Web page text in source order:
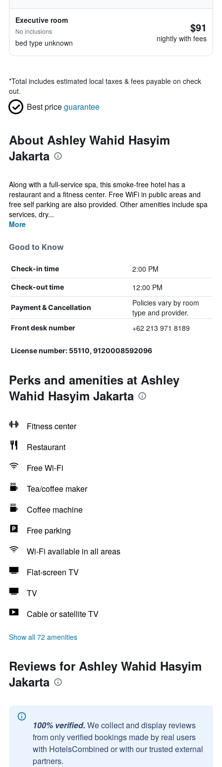
Executive room
No inclusions
bed type unknown
$91
nightly with fees
*Total includes estimated local taxes & fees payable on check
out.
Best priceguarantee
About Ashley Wahid Hasyim
Jakarta
Along with a full-service spa, this smoke-free hotel has a
restaurant and a fitness center. Free WiFi in public areas and
free self parking are also provided. Other amenities include spa
services, dry...
More
Good to Know
Check-in time 2:00 PM
Check-out time 12:00 PM
Payment & Cancellation
Policies vary by room
type and provider.
Front desk number +62 213 971 8189
License number: 55110, 9120008592096
Perks and amenities at Ashley
Wahid Hasyim Jakarta
Fitness center
Restaurant
Free Wi-Fi
Tea/coffee maker
Coffee machine
Free parking
Wi-Fi available in all areas
Flat-screen TV
TV
Cable or satellite TV
Show all 72 amenities
Reviews for Ashley Wahid Hasyim
Jakarta
100% verified. We collect and display reviews
from only verified bookings made by real users
with HotelsCombined or with our trusted external
partners.